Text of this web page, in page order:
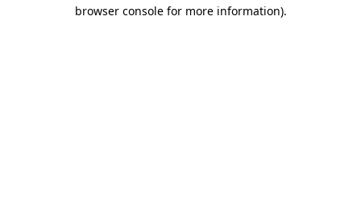
browser console for more information).